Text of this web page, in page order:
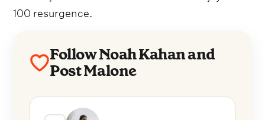
100 resurgence.
Follow Noah Kahan and
Post Malone